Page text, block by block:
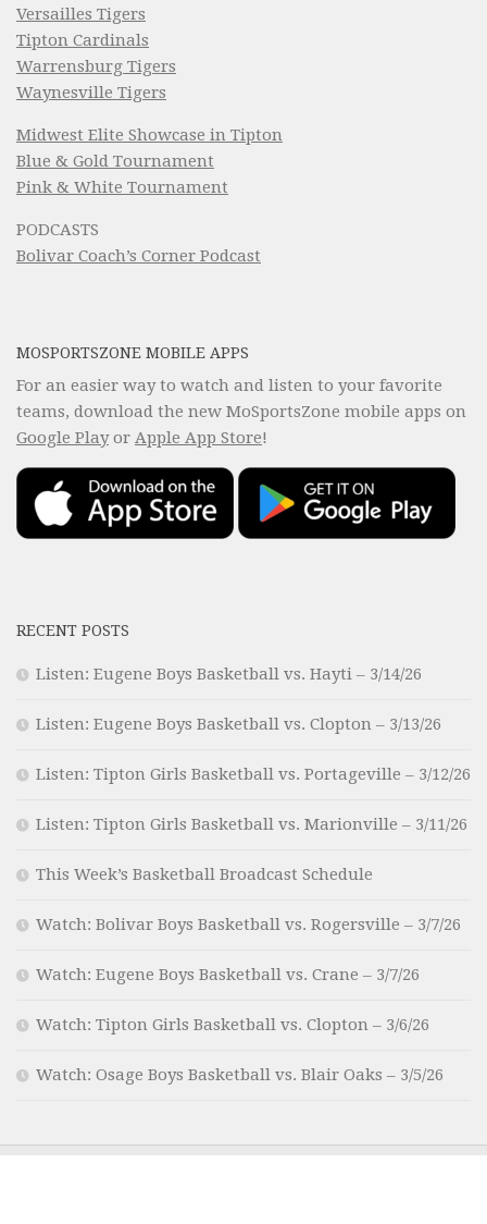
Versailles Tigers
Tipton Cardinals
Warrensburg Tigers
Waynesville Tigers
Midwest Elite Showcase in Tipton
Blue & Gold Tournament
Pink & White Tournament
PODCASTS
Bolivar Coach’s Corner Podcast
MOSPORTSZONE MOBILE APPS
For an easier way to watch and listen to your favorite
teams, download the new MoSportsZone mobile apps on
Google Playor Apple App Store!
RECENT POSTS
Listen: Eugene Boys Basketball vs. Hayti – 3/14/26
Listen: Eugene Boys Basketball vs. Clopton – 3/13/26
Listen: Tipton Girls Basketball vs. Portageville – 3/12/26
Listen: Tipton Girls Basketball vs. Marionville – 3/11/26
This Week’s Basketball Broadcast Schedule
Watch: Bolivar Boys Basketball vs. Rogersville – 3/7/26
Watch: Eugene Boys Basketball vs. Crane – 3/7/26
Watch: Tipton Girls Basketball vs. Clopton – 3/6/26
Watch: Osage Boys Basketball vs. Blair Oaks – 3/5/26